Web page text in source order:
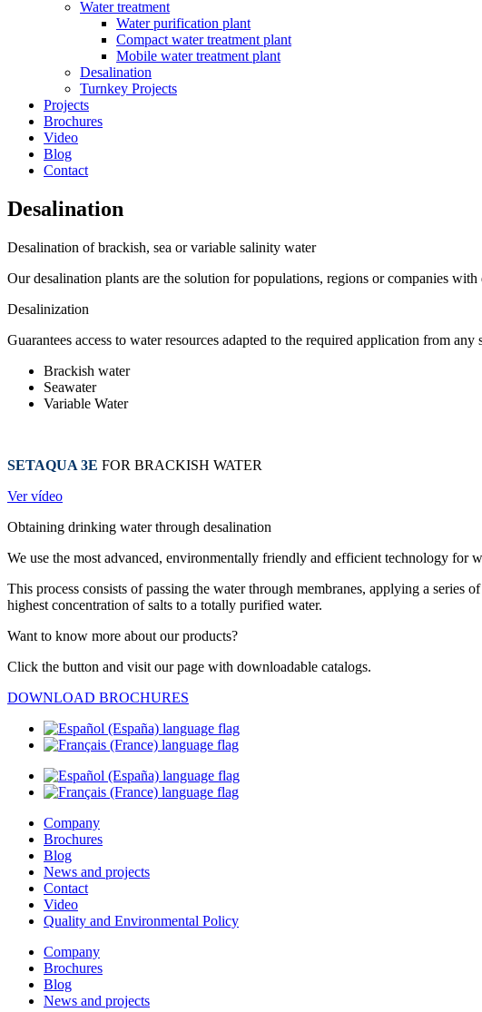
Water treatment
Water purification plant
Compact water treatment plant
Mobile water treatment plant
Desalination
Turnkey Projects
Projects
Brochures
Video
Blog
Contact
Desalination
Desalination of brackish, sea or variable salinity water
Our desalination plants are the solution for populations, regions or companies
Desalinization
Guarantees access to water resources adapted to the required application from any
Brackish water
Seawater
Variable Water
SETAQUA 3E FOR BRACKISH WATER
Ver vídeo
Obtaining drinking water through desalination
We use the most advanced, environmentally friendly and efficient technology for
This process consists of passing the water through membranes, applying a series
highest concentration of salts to a totally purified water.
Want to know more about our products?
Click the button and visit our page with downloadable catalogs.
DOWNLOAD BROCHURES
Company
Brochures
Blog
News and projects
Contact
Video
Quality and Environmental Policy
Company
Brochures
Blog
News and projects